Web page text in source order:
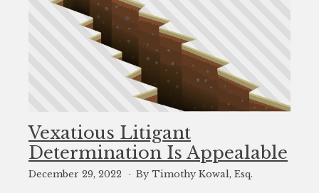
Vexatious Litigant
Determination Is Appealable
December 29, 2022 By Timothy Kowal, Esq.